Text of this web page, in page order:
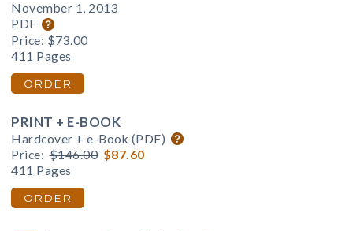
November 1, 2013
PDF
Price: $73.00
411 Pages
ORDER
PRINT + E-BOOK
Hardcover + e-Book (PDF)
Price: $146.00 $87.60
411 Pages
ORDER